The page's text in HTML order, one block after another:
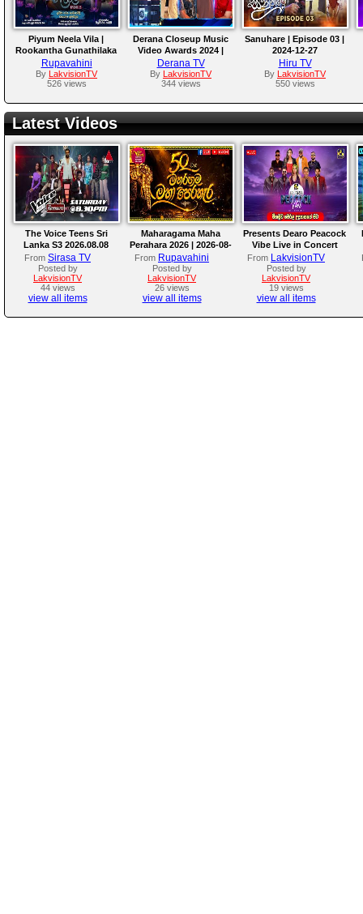
Piyum Neela Vila |
Rookantha Gunathilaka
|22-12-2024
Rupavahini
By
LakvisionTV
526 views
Derana Closeup Music
Video Awards 2024 |
28th December 2024
Derana TV
By
LakvisionTV
344 views
Sanuhare | Episode 03 |
2024-12-27
Hiru TV
By
LakvisionTV
550 views
Latest Videos
The Voice Teens Sri
Lanka S3 2026.08.08
From Sirasa TV
Posted by
LakvisionTV
44 views
view all items
Maharagama Maha
Perahara 2026 | 2026-08-
08
From Rupavahini
Posted by
LakvisionTV
26 views
view all items
Presents Dearo Peacock
Vibe Live in Concert
From LakvisionTV
Posted by
LakvisionTV
19 views
view all items